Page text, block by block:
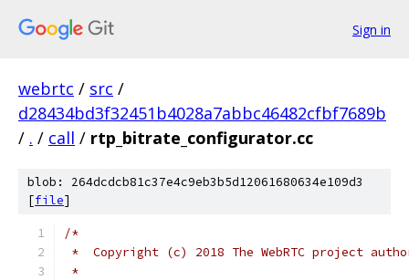
Sign in
webrtc / src /
d28434bd3f32451b4028a7abbc46482cfbf7689b
/ . / call / rtp_bitrate_configurator.cc
blob: 264dcdcb81c37e4c9eb3b5d12061680634e109d3
[file]
/*
*  Copyright (c) 2018 The WebRTC project
*